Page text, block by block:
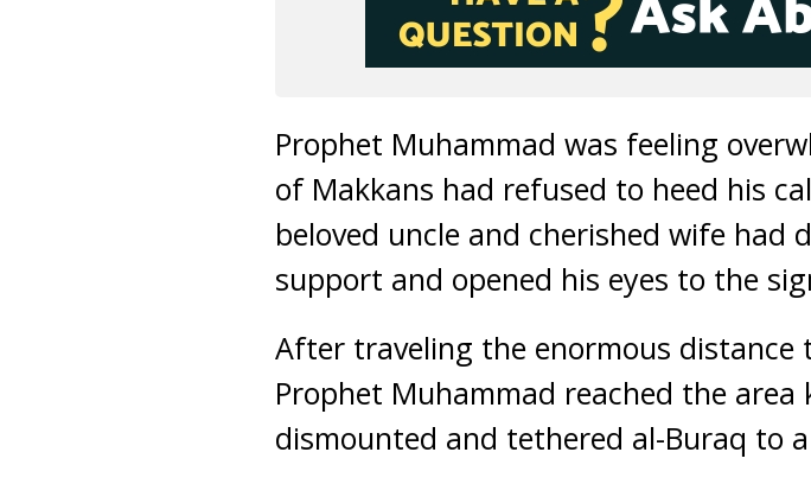
Prophet Muhammad was feeling
of Makkans had refused to heed his
beloved uncle and cherished wife
support and opened his eyes to the
After traveling the enormous distance
Prophet Muhammad reached the area
dismounted and tethered al-Buraq to